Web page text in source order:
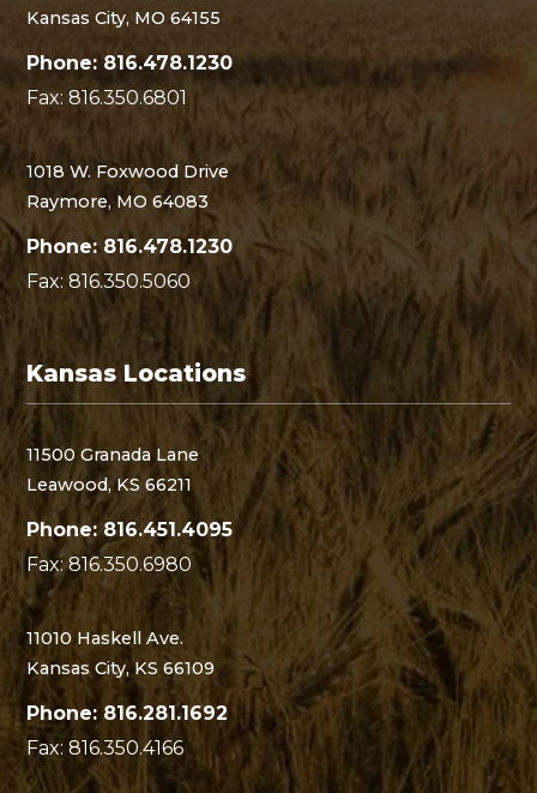
Kansas City, MO 64155
Phone: 816.478.1230
Fax: 816.350.6801
1018 W. Foxwood Drive
Raymore, MO 64083
Phone: 816.478.1230
Fax: 816.350.5060
Kansas Locations
11500 Granada Lane
Leawood, KS 66211
Phone: 816.451.4095
Fax: 816.350.6980
11010 Haskell Ave.
Kansas City, KS 66109
Phone: 816.281.1692
Fax: 816.350.4166